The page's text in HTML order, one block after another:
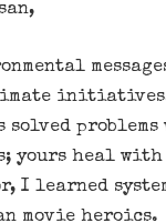
solved
yours heal with
I learned
movie heroics.